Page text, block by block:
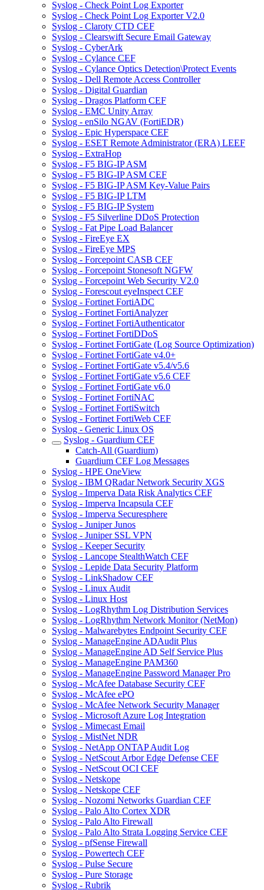
Syslog - Check Point Log Exporter
Syslog - Check Point Log Exporter V2.0
Syslog - Claroty CTD CEF
Syslog - Clearswift Secure Email Gateway
Syslog - CyberArk
Syslog - Cylance CEF
Syslog - Cylance Optics Detection\Protect Events
Syslog - Dell Remote Access Controller
Syslog - Digital Guardian
Syslog - Dragos Platform CEF
Syslog - EMC Unity Array
Syslog - enSilo NGAV (FortiEDR)
Syslog - Epic Hyperspace CEF
Syslog - ESET Remote Administrator (ERA) LEEF
Syslog - ExtraHop
Syslog - F5 BIG-IP ASM
Syslog - F5 BIG-IP ASM CEF
Syslog - F5 BIG-IP ASM Key-Value Pairs
Syslog - F5 BIG-IP LTM
Syslog - F5 BIG-IP System
Syslog - F5 Silverline DDoS Protection
Syslog - Fat Pipe Load Balancer
Syslog - FireEye EX
Syslog - FireEye MPS
Syslog - Forcepoint CASB CEF
Syslog - Forcepoint Stonesoft NGFW
Syslog - Forcepoint Web Security V2.0
Syslog - Forescout eyeInspect CEF
Syslog - Fortinet FortiADC
Syslog - Fortinet FortiAnalyzer
Syslog - Fortinet FortiAuthenticator
Syslog - Fortinet FortiDDoS
Syslog - Fortinet FortiGate (Log Source Optimization)
Syslog - Fortinet FortiGate v4.0+
Syslog - Fortinet FortiGate v5.4/v5.6
Syslog - Fortinet FortiGate v5.6 CEF
Syslog - Fortinet FortiGate v6.0
Syslog - Fortinet FortiNAC
Syslog - Fortinet FortiSwitch
Syslog - Fortinet FortiWeb CEF
Syslog - Generic Linux OS
Syslog - Guardium CEF
Catch-All (Guardium)
Guardium CEF Log Messages
Syslog - HPE OneView
Syslog - IBM QRadar Network Security XGS
Syslog - Imperva Data Risk Analytics CEF
Syslog - Imperva Incapsula CEF
Syslog - Imperva Securesphere
Syslog - Juniper Junos
Syslog - Juniper SSL VPN
Syslog - Keeper Security
Syslog - Lancope StealthWatch CEF
Syslog - Lepide Data Security Platform
Syslog - LinkShadow CEF
Syslog - Linux Audit
Syslog - Linux Host
Syslog - LogRhythm Log Distribution Services
Syslog - LogRhythm Network Monitor (NetMon)
Syslog - Malwarebytes Endpoint Security CEF
Syslog - ManageEngine ADAudit Plus
Syslog - ManageEngine AD Self Service Plus
Syslog - ManageEngine PAM360
Syslog - ManageEngine Password Manager Pro
Syslog - McAfee Database Security CEF
Syslog - McAfee ePO
Syslog - McAfee Network Security Manager
Syslog - Microsoft Azure Log Integration
Syslog - Mimecast Email
Syslog - MistNet NDR
Syslog - NetApp ONTAP Audit Log
Syslog - NetScout Arbor Edge Defense CEF
Syslog - NetScout OCI CEF
Syslog - Netskope
Syslog - Netskope CEF
Syslog - Nozomi Networks Guardian CEF
Syslog - Palo Alto Cortex XDR
Syslog - Palo Alto Firewall
Syslog - Palo Alto Strata Logging Service CEF
Syslog - pfSense Firewall
Syslog - Powertech CEF
Syslog - Pulse Secure
Syslog - Pure Storage
Syslog - Rubrik